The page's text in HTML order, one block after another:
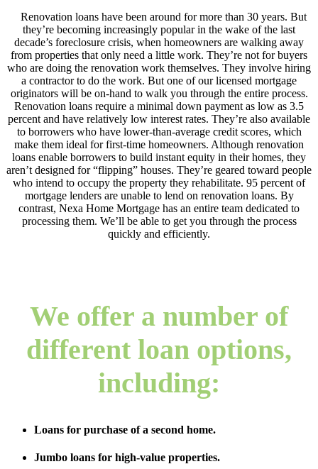
Renovation loans have been around for more than 30 years. But
they’re becoming increasingly popular in the wake of the last
decade’s foreclosure crisis, when homeowners are walking away
from properties that only need a little work. They’re not for buyers
who are doing the renovation work themselves. They involve hiring
a contractor to do the work. But one of our licensed mortgage
originators will be on-hand to walk you through the entire process.
Renovation loans require a minimal down payment as low as 3.5
percent and have relatively low interest rates. They’re also available
to borrowers who have lower-than-average credit scores, which
make them ideal for first-time homeowners. Although renovation
loans enable borrowers to build instant equity in their homes, they
aren’t designed for “flipping” houses. They’re geared toward people
who intend to occupy the property they rehabilitate. 95 percent of
mortgage lenders are unable to lend on renovation loans. By
contrast, Nexa Home Mortgage has an entire team dedicated to
processing them. We’ll be able to get you through the process
quickly and efficiently.
We offer a number of
different loan options,
including:
Loans for purchase of a second home.
Jumbo loans for high-value properties.